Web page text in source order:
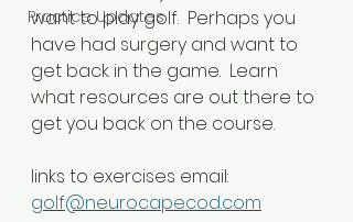
Practice Updates
want to play golf.  Perhaps you
have had surgery and want to
get back in the game.  Learn
what resources are out there to
get you back on the course.
links to exercises email:
golf@neurocapecod.com